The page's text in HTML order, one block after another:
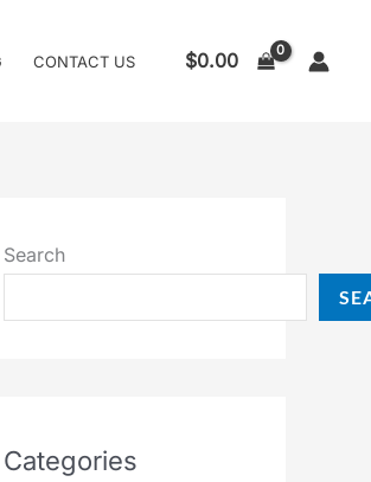
CONTACT US $0.00
Search
Categories